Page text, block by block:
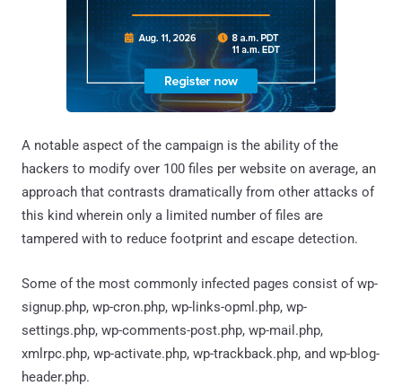
A notable aspect of the campaign is the ability of the
hackers to modify over 100 files per website on average, an
approach that contrasts dramatically from other attacks of
this kind wherein only a limited number of files are
tampered with to reduce footprint and escape detection.
Some of the most commonly infected pages consist of wp-
signup.php, wp-cron.php, wp-links-opml.php, wp-
settings.php, wp-comments-post.php, wp-mail.php,
xmlrpc.php, wp-activate.php, wp-trackback.php, and wp-blog-
header.php.